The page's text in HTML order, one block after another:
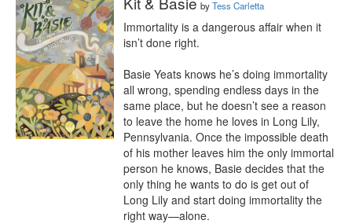
byTess Carletta
Immortality is a dangerous affair when it
isn’t done right.
Basie Yeats knows he’s doing immortality
all wrong, spending endless days in the
same place, but he doesn’t see a reason
to leave the home he loves in Long Lily,
Pennsylvania. Once the impossible death
of his mother leaves him the only immortal
person he knows, Basie decides that the
only thing he wants to do is get out of
Long Lily and start doing immortality the
right way—alone.